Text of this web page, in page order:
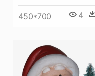
450*700 4